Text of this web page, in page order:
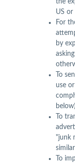
the
US
For
by
To
use
To
"junk
To